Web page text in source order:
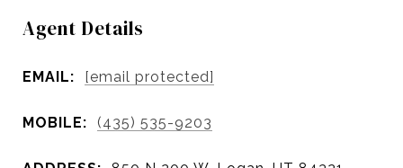
Agent Details
EMAIL: [email protected]
MOBILE: (435) 535-9203